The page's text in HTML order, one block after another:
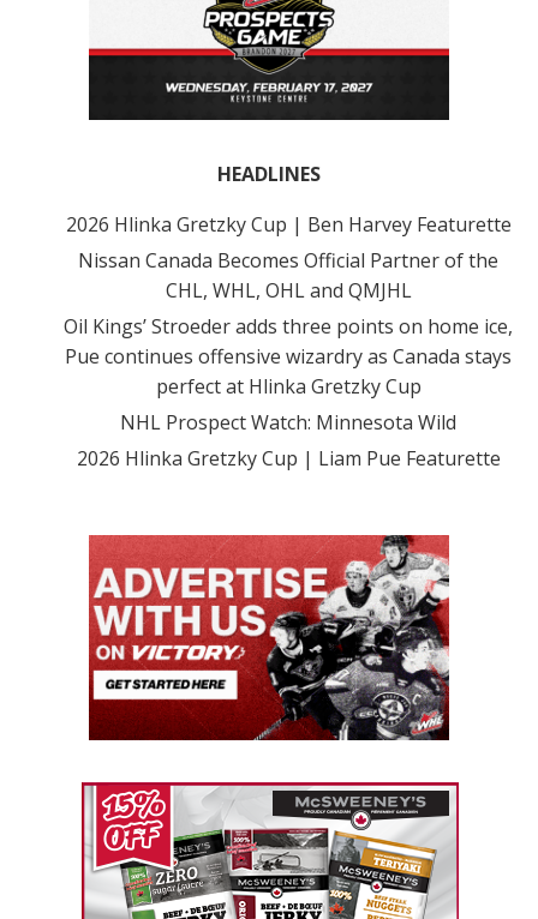
HEADLINES
2026 Hlinka Gretzky Cup | Ben Harvey Featurette
Nissan Canada Becomes Official Partner of the
CHL, WHL, OHL and QMJHL
Oil Kings’ Stroeder adds three points on home ice,
Pue continues offensive wizardry as Canada stays
perfect at Hlinka Gretzky Cup
NHL Prospect Watch: Minnesota Wild
2026 Hlinka Gretzky Cup | Liam Pue Featurette